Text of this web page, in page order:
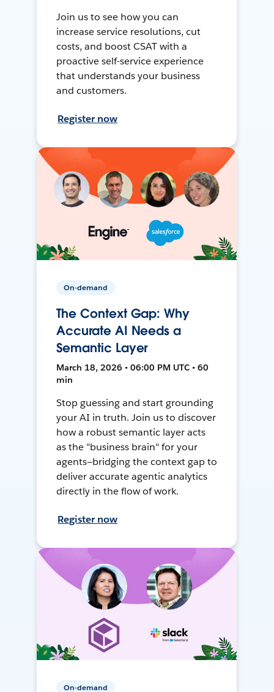
Join us to see how you can
increase service resolutions, cut
costs, and boost CSAT with a
proactive self-service experience
that understands your business
and customers.
Register now
On-demand
The Context Gap: Why
Accurate AI Needs a
Semantic Layer
March 18, 2026 • 06:00 PM UTC • 60
min
Stop guessing and start grounding
your AI in truth. Join us to discover
how a robust semantic layer acts
as the "business brain" for your
agents—bridging the context gap to
deliver accurate agentic analytics
directly in the flow of work.
Register now
On-demand